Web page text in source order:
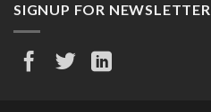
SIGNUP FOR NEWSLETTER